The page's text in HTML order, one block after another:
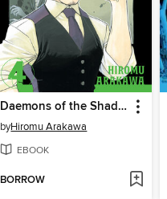
Daemons of the Shadow Realm, Volume 4
byHiromu Arakawa
EBOOK
BORROW